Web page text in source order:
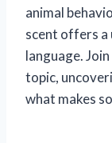
animal
scent offers a
language.
topic,
what makes